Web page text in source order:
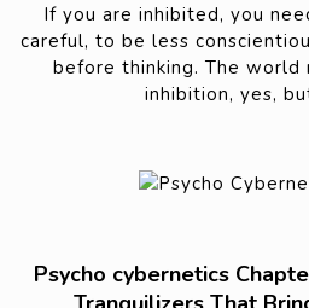
If you are inhibited, you
careful, to be less
before thinking. The
inhibition, yes,
Psycho cybernetics